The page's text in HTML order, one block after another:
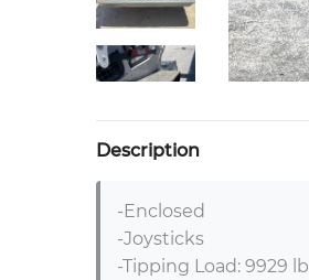
Description
-Enclosed
-Joysticks
-Tipping Load: 9929 lb